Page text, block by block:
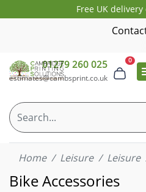
Free UK
01279 260 025
estimates@cambsprint.co.uk
0
Home Leisure Leisure
Bike Accessories